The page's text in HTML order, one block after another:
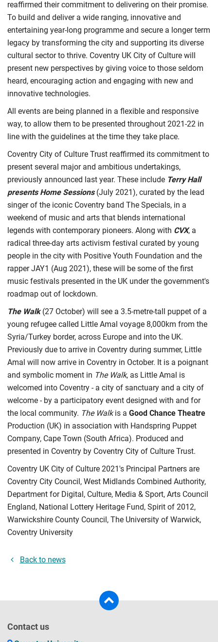
reaffirmed their commitment to delivering on their promise.
To build and deliver a wide ranging, innovative and
entertaining year-long programme and secure a longer term
legacy by transforming the city and supporting its diverse
cultural sector to thrive. Coventry UK City of Culture will
present new perspectives by giving voice to those seldom
heard, encouraging action and engaging with new and
innovative technologies.
All events are being planned in a flexible and responsive
way, to allow them to be presented throughout 2021-22 in
line with the guidelines at the time they take place.
Coventry City of Culture Trust reaffirmed its commitment to
present several major and ambitious undertakings,
previously announced last year. These include Terry Hall
presents Home Sessions(July 2021), curated by the lead
singer of the iconic Coventry band The Specials, in a
weekend of music and arts that blends international
legends with contemporary pioneers. Along with CVX, a
radical three-day arts activism festival curated by young
people in the city with Positive Youth Foundation and the
rapper JAY1 (Aug 2021), these will be some of the first
music festivals presented in the UK under the government's
roadmap out of lockdown.
The Walk(27 October) will see a 3.5-metre-tall puppet of a
young refugee called Little Amal voyage 8,000km from the
Syria/Turkey border, across Europe and into the UK.
Previously due to arrive in Coventry during summer, Little
Amal will now arrive in Coventry in October. It is a poignant
and symbolic moment in The Walk, as Little Amal is
welcomed into Coventry - a city of sanctuary and a city of
welcome - by a participatory event designed with and for
the local community. The Walkis a Good Chance Theatre
Production (UK) in association with Handspring Puppet
Company, Cape Town (South Africa). Produced and
presented in Coventry by Coventry City of Culture Trust.
Coventry UK City of Culture 2021's Principal Partners are
Coventry City Council, West Midlands Combined Authority,
Department for Digital, Culture, Media & Sport, Arts Council
England, National Lottery Heritage Fund, Spirit of 2012,
Warwickshire County Council, The University of Warwick,
Coventry University
Back to news
Contact us